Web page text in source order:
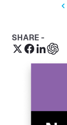
SHARE -